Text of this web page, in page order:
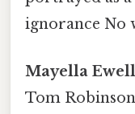
ignorance No
Mayella Ewell
Tom